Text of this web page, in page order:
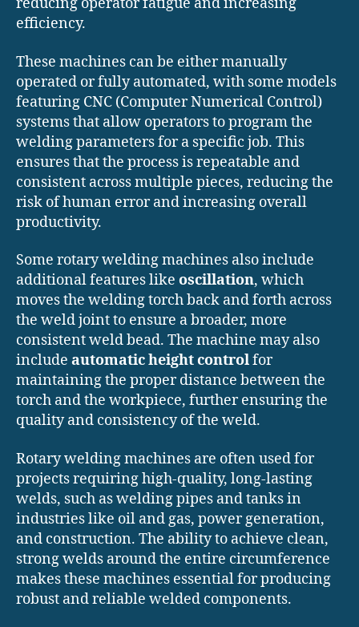
efficiency.
These machines can be either manually
operated or fully automated, with some models
featuring CNC (Computer Numerical Control)
systems that allow operators to program the
welding parameters for a specific job. This
ensures that the process is repeatable and
consistent across multiple pieces, reducing the
risk of human error and increasing overall
productivity.
Some rotary welding machines also include
additional features like oscillation, which
moves the welding torch back and forth across
the weld joint to ensure a broader, more
consistent weld bead. The machine may also
include automatic height controlfor
maintaining the proper distance between the
torch and the workpiece, further ensuring the
quality and consistency of the weld.
Rotary welding machines are often used for
projects requiring high-quality, long-lasting
welds, such as welding pipes and tanks in
industries like oil and gas, power generation,
and construction. The ability to achieve clean,
strong welds around the entire circumference
makes these machines essential for producing
robust and reliable welded components.